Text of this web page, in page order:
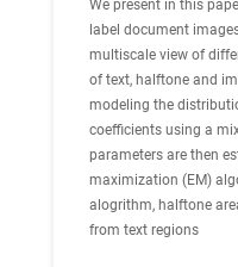
We present in this
label document
multiscale view of
of text, halftone and
modeling the
coefficients using a
parameters are then
maximization (EM)
alogrithm, halftone
from text regions